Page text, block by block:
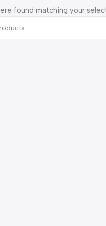
found matching your